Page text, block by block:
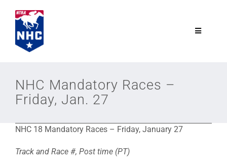
content
Toggle
Join
NHC
NHC Mandatory Races –
Friday, Jan. 27
NHC 18 Mandatory Races – Friday, January 27
Track and Race #, Post time (PT)